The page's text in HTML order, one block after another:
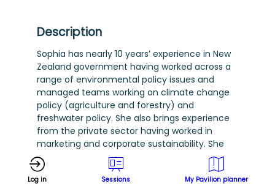
Description
Sophia has nearly 10 years’ experience in New
Zealand government having worked across a
range of environmental policy issues and
managed teams working on climate change
policy (agriculture and forestry) and
freshwater policy. She also brings experience
from the private sector having worked in
marketing and corporate sustainability. She
holds a Master’s degree in Environmental
Studies with a focus on environmental
psychology and behaviour change, and a
Log in Sessions My Pavilion planner